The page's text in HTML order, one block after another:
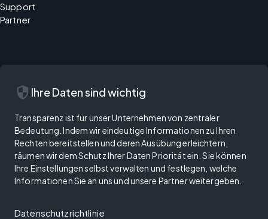
Support
Partner
security Ihre Daten sind wichtig
Transparenz ist für unser Unternehmen von zentraler
Bedeutung. Indem wir eindeutige Informationen zu Ihren
Rechten bereitstellen und deren Ausübung erleichtern,
räumen wir dem Schutz Ihrer Daten Priorität ein. Sie können
Ihre Einstellungen selbst verwalten und festlegen, welche
Informationen Sie an uns und unsere Partner weitergeben.
Datenschutzrichtlinie